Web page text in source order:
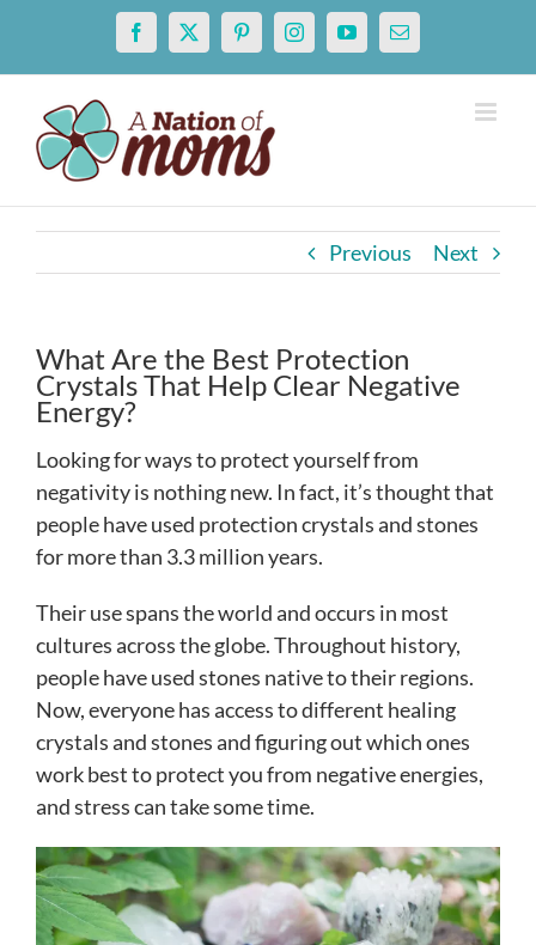
content
Facebook
X PinterestInstagramYouTubeEmail
Previous Next
What Are the Best Protection
Crystals That Help Clear Negative
Energy?
Looking for ways to protect yourself from
negativity is nothing new. In fact, it’s thought that
people have used protection crystals and stones
for more than 3.3 million years.
Their use spans the world and occurs in most
cultures across the globe. Throughout history,
people have used stones native to their regions.
Now, everyone has access to different healing
crystals and stones and figuring out which ones
work best to protect you from negative energies,
and stress can take some time.